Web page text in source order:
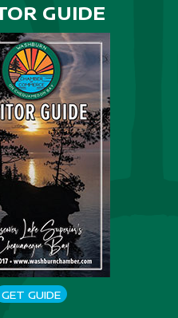
GUIDE
GET GUIDE